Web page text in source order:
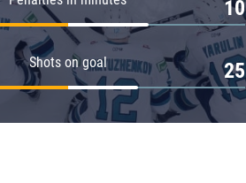
10
Shots on goal 25